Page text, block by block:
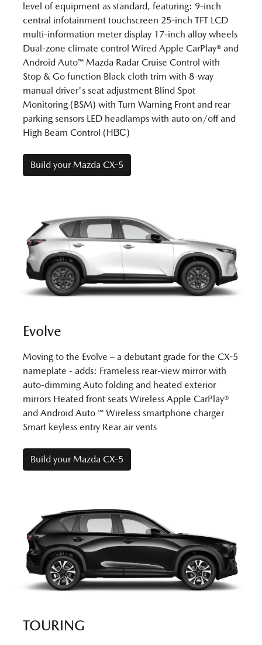
level of equipment as standard, featuring: 9-inch
central infotainment touchscreen 25-inch TFT LCD
multi-information meter display 17-inch alloy wheels
Dual-zone climate control Wired Apple CarPlay® and
Android Auto™ Mazda Radar Cruise Control with
Stop & Go function Black cloth trim with 8-way
manual driver's seat adjustment Blind Spot
Monitoring (BSM) with Turn Warning Front and rear
parking sensors LED headlamps with auto on/off and
High Beam Control (НВС)
Build your Mazda CX-5
Evolve
Moving to the Evolve – a debutant grade for the CX-5
nameplate - adds: Frameless rear-view mirror with
auto-dimming Auto folding and heated exterior
mirrors Heated front seats Wireless Apple CarPlay®
and Android Auto ™ Wireless smartphone charger
Smart keyless entry Rear air vents
Build your Mazda CX-5
TOURING